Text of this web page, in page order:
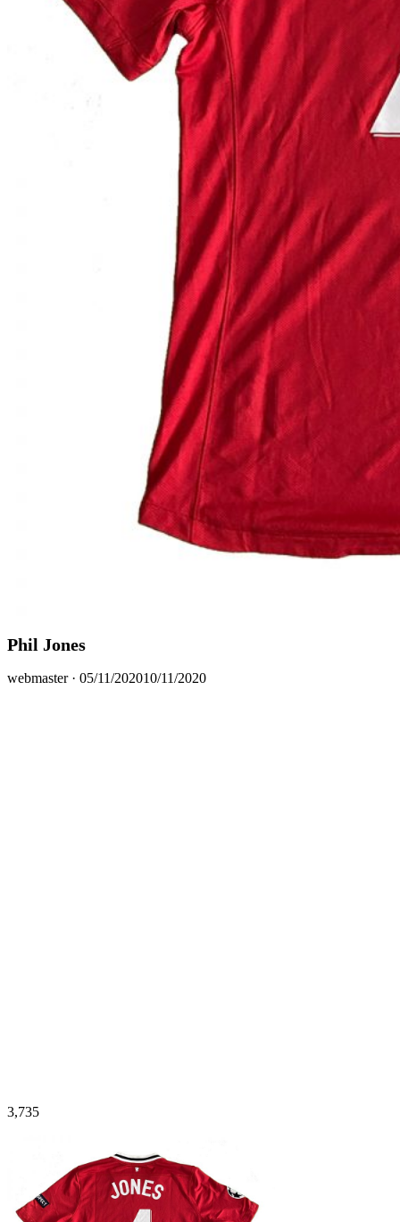
Phil Jones
webmaster · Posted
05/11/202010/11/2020
3,735